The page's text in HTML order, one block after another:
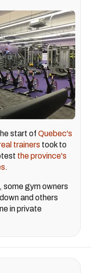
start of Quebec's
trainers took to
the province's
.
, some gym owners
and others
in private